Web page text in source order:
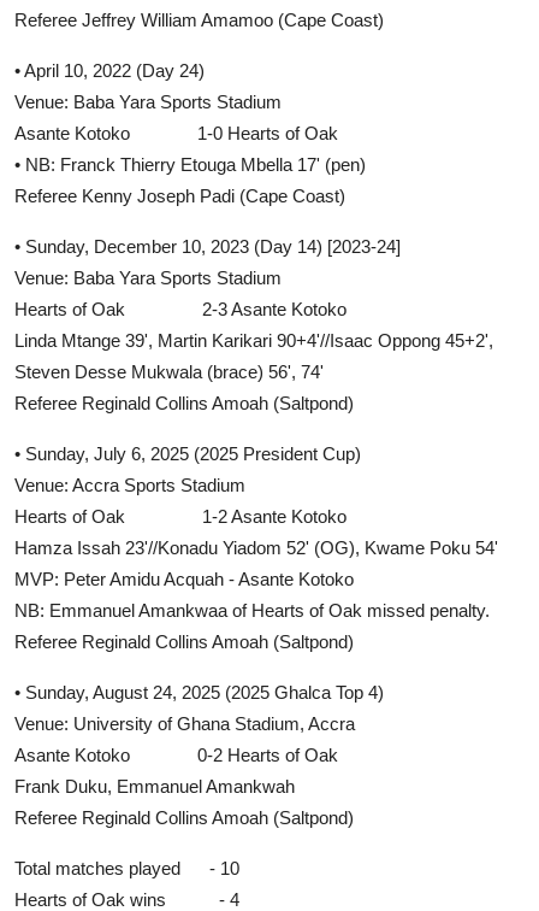
Referee Jeffrey William Amamoo (Cape Coast)
• April 10, 2022 (Day 24)
Venue: Baba Yara Sports Stadium
Asante Kotoko 1-0 Hearts of Oak
• NB: Franck Thierry Etouga Mbella 17' (pen)
Referee Kenny Joseph Padi (Cape Coast)
• Sunday, December 10, 2023 (Day 14) [2023-24]
Venue: Baba Yara Sports Stadium
Hearts of Oak 2-3 Asante Kotoko
Linda Mtange 39', Martin Karikari 90+4'//Isaac Oppong 45+2',
Steven Desse Mukwala (brace) 56', 74'
Referee Reginald Collins Amoah (Saltpond)
• Sunday, July 6, 2025 (2025 President Cup)
Venue: Accra Sports Stadium
Hearts of Oak 1-2 Asante Kotoko
Hamza Issah 23'//Konadu Yiadom 52' (OG), Kwame Poku 54'
MVP: Peter Amidu Acquah - Asante Kotoko
NB: Emmanuel Amankwaa of Hearts of Oak missed penalty.
Referee Reginald Collins Amoah (Saltpond)
• Sunday, August 24, 2025 (2025 Ghalca Top 4)
Venue: University of Ghana Stadium, Accra
Asante Kotoko 0-2 Hearts of Oak
Frank Duku, Emmanuel Amankwah
Referee Reginald Collins Amoah (Saltpond)
Total matches played - 10
Hearts of Oak wins - 4